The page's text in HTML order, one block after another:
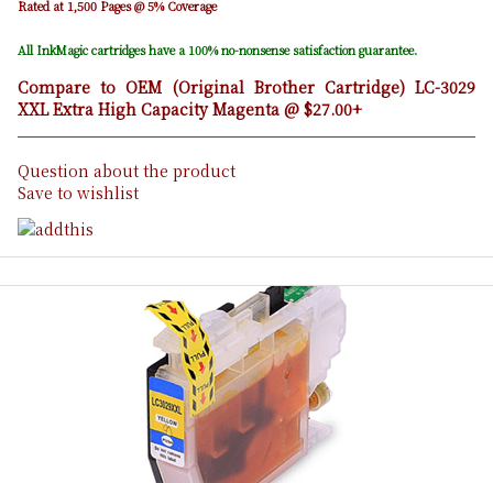
Rated at 1,500 Pages @ 5% Coverage
All InkMagic cartridges have a 100% no-nonsense satisfaction guarantee.
Compare to OEM (Original Brother Cartridge) LC-3029
XXL Extra High Capacity Magenta @ $27.00+
Question about the product
Save to wishlist